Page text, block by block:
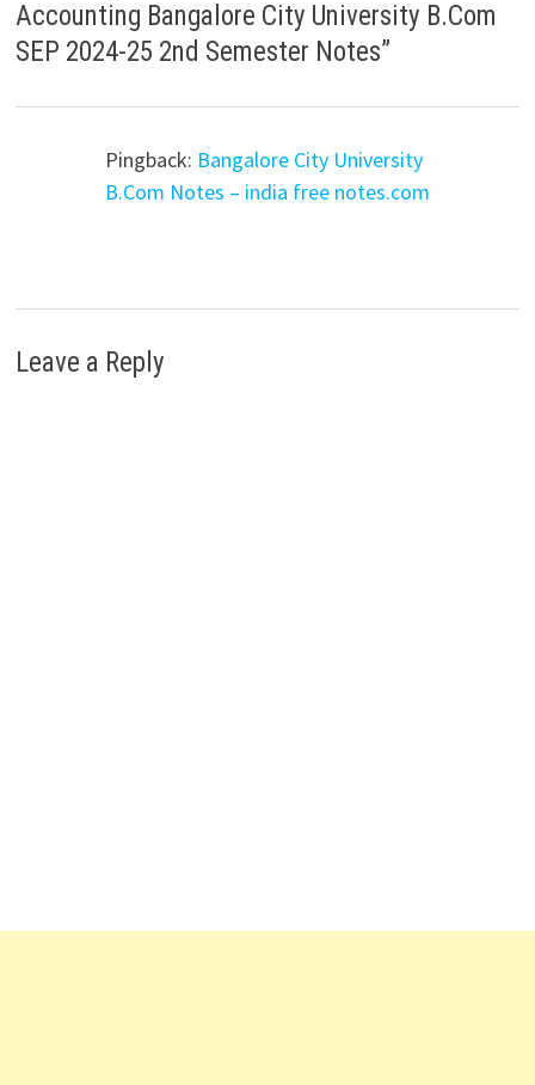
Accounting Bangalore City University B.Com
SEP 2024-25 2nd Semester Notes”
Pingback: Bangalore City University
B.Com Notes – india free notes.com
Leave a Reply